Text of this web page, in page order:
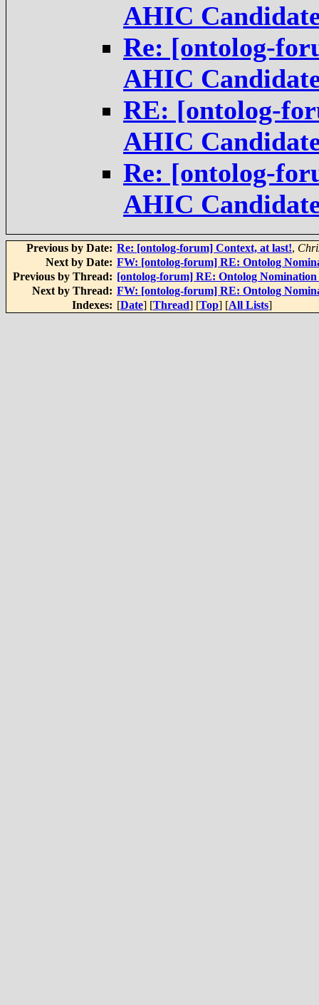
AHIC
Re: [ontolog-
AHIC
RE: [ontolog-
AHIC
Re: [ontolog-
AHIC
Previous by Date: Re: [ontolog-forum] Context, at last!,
Next by Date: FW: [ontolog-forum] RE: Ontolog
Previous by Thread: [ontolog-forum] RE: Ontolog
Next by Thread: FW: [ontolog-forum] RE: Ontolog
Indexes: [Date] [Thread] [Top] [All Lists]